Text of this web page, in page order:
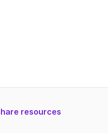
resources